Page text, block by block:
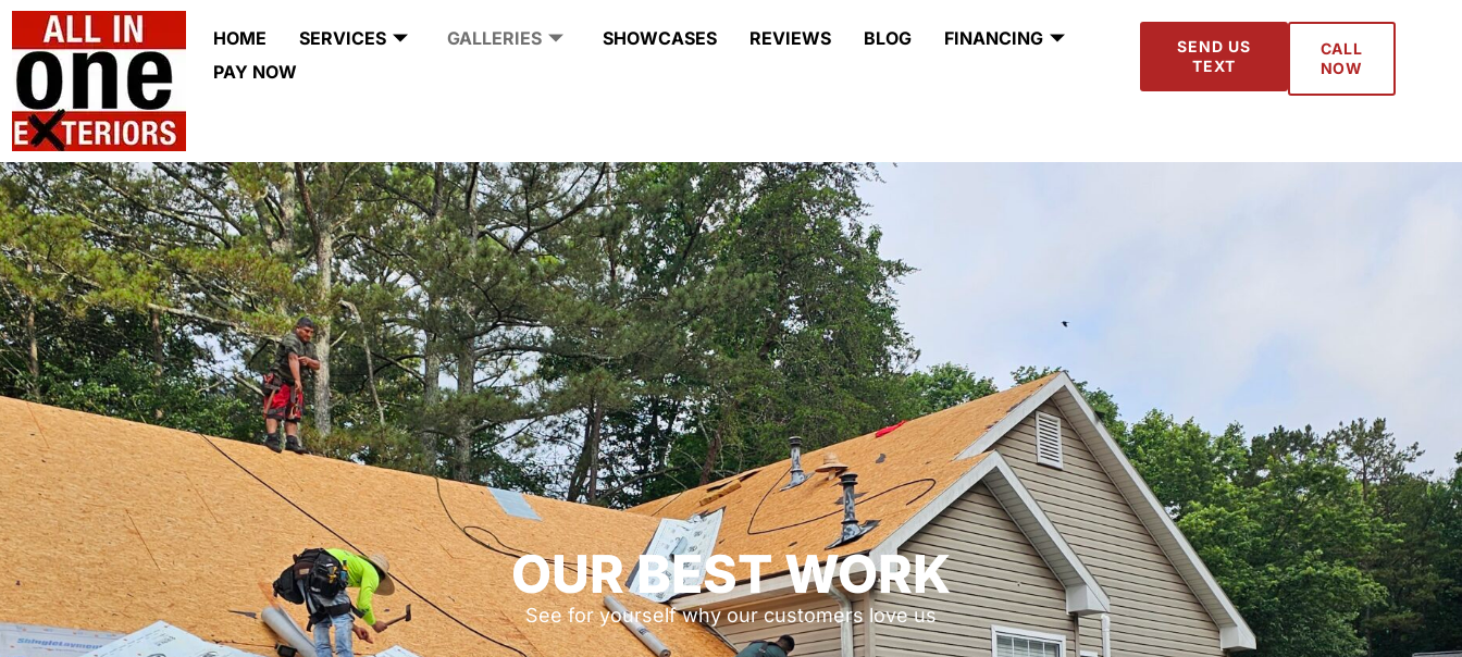
HOME SERVICES GALLERIES SHOWCASES REVIEWS BLOG
FINANCING
PAY NOW
SEND US
TEXT
CALL
NOW
OUR BEST WORK
See for yourself why our customers love us